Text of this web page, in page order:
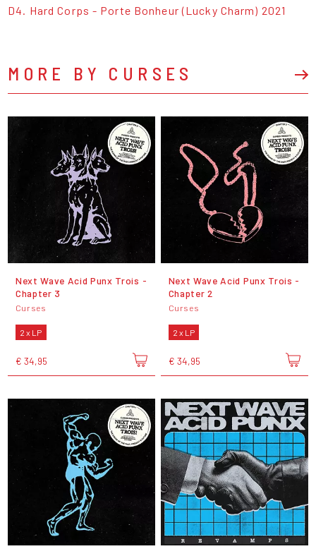
D4. Hard Corps - Porte Bonheur (Lucky Charm) 2021
MORE BY CURSES
Next Wave Acid Punx Trois -
Chapter 3
Curses
2 x LP
€ 34,95
Next Wave Acid Punx Trois -
Chapter 2
Curses
2 x LP
€ 34,95